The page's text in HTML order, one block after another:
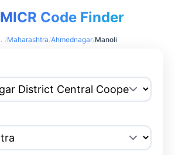
Code Finder
Bank /Maharashtra/Ahmednagar/Manoli